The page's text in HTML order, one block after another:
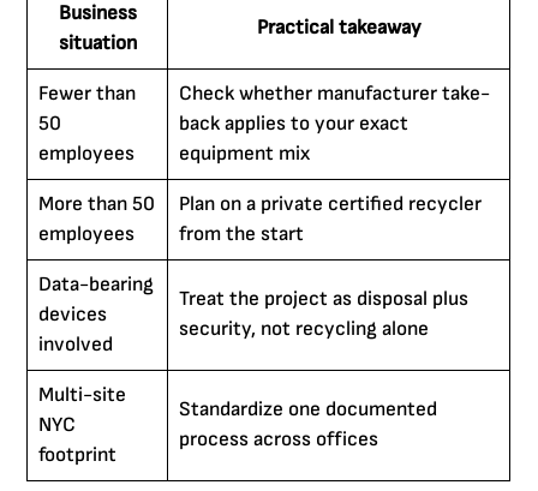
Business
situation
Practical takeaway
Fewer than
50
employees
Check whether manufacturer take-
back applies to your exact
equipment mix
More than 50
employees
Plan on a private certified recycler
from the start
Data-bearing
devices
involved
Treat the project as disposal plus
security, not recycling alone
Multi-site
NYC
footprint
Standardize one documented
process across offices